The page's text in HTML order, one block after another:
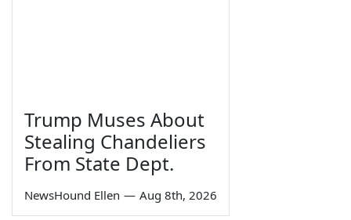
Trump Muses About
Stealing Chandeliers
From State Dept.
NewsHound Ellen — Aug 8th, 2026